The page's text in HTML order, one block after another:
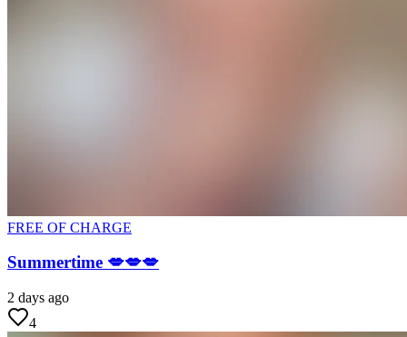
FREE OF CHARGE
Summertime 💋💋💋
2 days ago
4